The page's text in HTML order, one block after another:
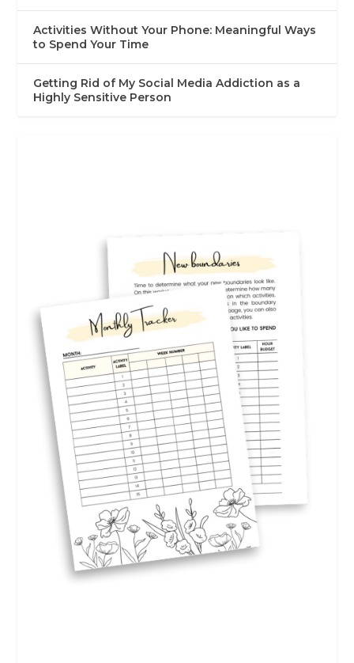
Activities Without Your Phone: Meaningful Ways
to Spend Your Time
Getting Rid of My Social Media Addiction as a
Highly Sensitive Person